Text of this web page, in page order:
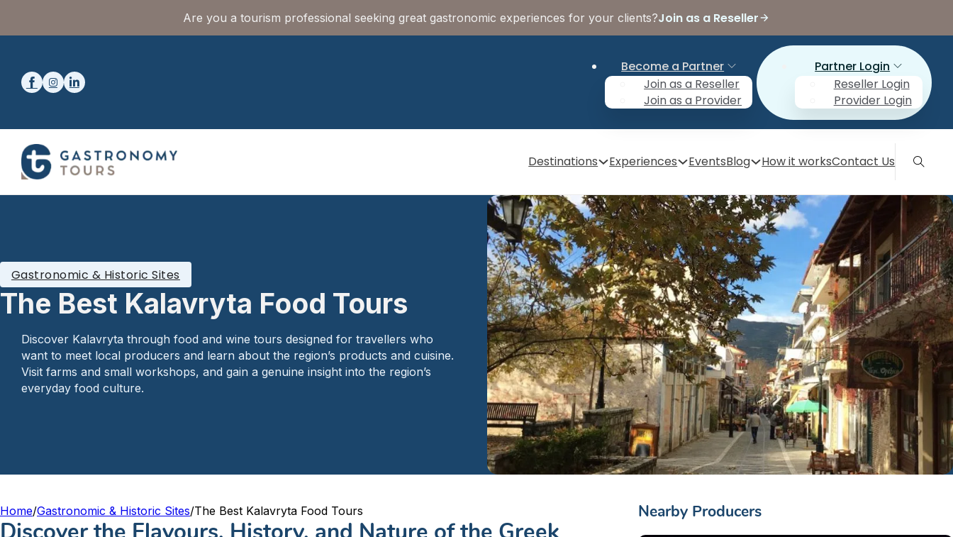
Are you a tourism professional seeking great gastronomic experiences for your clients?Join as a Reseller
Become a Partner
Join as a Reseller
Join as a Provider
Partner Login
Reseller Login
Provider Login
Destinations Experiences EventsBlog How it worksContact Us
The Best Kalavryta Food Tours
Gastronomic & Historic Sites
Discover Kalavryta through food and wine tours designed for travellers who
want to meet local producers and learn about the region’s products and cuisine.
Visit farms and small workshops, and gain a genuine insight into the region’s
everyday food culture.
Home/Gastronomic & Historic Sites/The Best Kalavryta Food Tours Nearby Producers